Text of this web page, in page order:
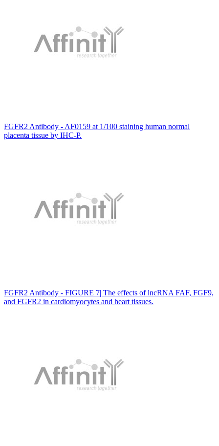
FGFR2 Antibody - AF0159 at 1/100 staining human normal
placenta tissue by IHC-P.
FGFR2 Antibody - FIGURE 7| The effects of lncRNA FAF, FGF9,
and FGFR2 in cardiomyocytes and heart tissues.